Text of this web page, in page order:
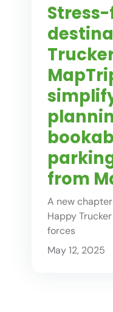
from
A new
Happy
forces
May 12, 2025